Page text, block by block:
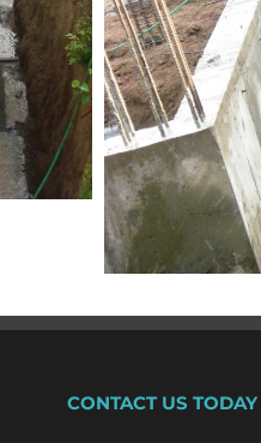
CONTACT US TODAY